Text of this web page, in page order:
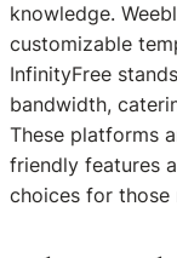
knowledge.
customizable
InfinityFree
bandwidth,
These platforms
friendly features
choices for those